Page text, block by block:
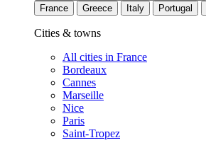
France
Greece Italy Portugal
Cities & towns
All cities in France
Bordeaux
Cannes
Marseille
Nice
Paris
Saint-Tropez